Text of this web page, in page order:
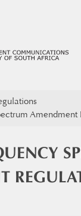
Amendment